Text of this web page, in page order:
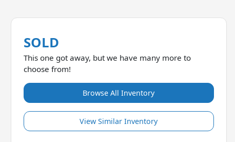
SOLD
This one got away, but we have many more to
choose from!
Browse All Inventory
View Similar Inventory